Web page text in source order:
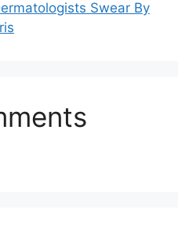
Swear By